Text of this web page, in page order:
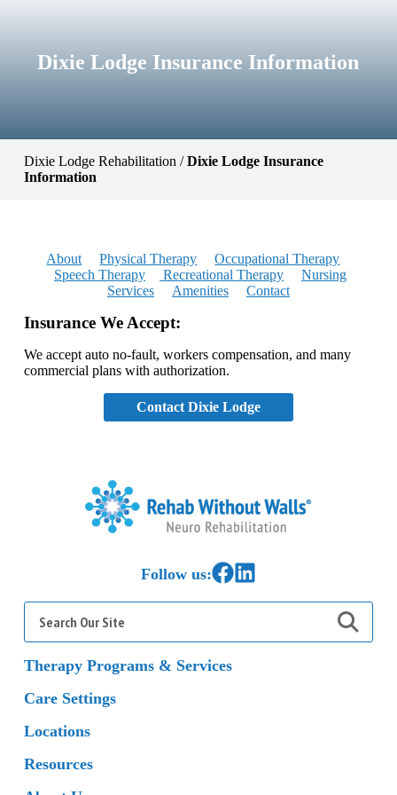
Dixie Lodge Insurance Information
Dixie Lodge Rehabilitation /Dixie Lodge Insurance
Information
About Physical Therapy
Occupational Therapy
Speech Therapy
Recreational Therapy
Nursing
Services
Amenities Contact
Insurance We Accept:
We accept auto no-fault, workers compensation, and many
commercial plans with authorization.
Contact Dixie Lodge
Follow us:Link to Facebook
Link to LinkedIn
Search
for:
Therapy Programs & Services
Care Settings
Locations
Resources